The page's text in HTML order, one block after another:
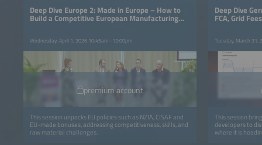
Deep Dive Europe 2: Made in Europe – How to
Build a Competitive European Manufacturing
Wednesday, April 1, 2026 10:45am–12:00pm
premium account
This session unpacks EU policies such as NZIA, CISAF and
EU-made bonuses, addressing competitiveness, skills, and
raw material challenges.
Deep Dive
FCA, Grid
Tuesday, March
This session
developers to
where it is